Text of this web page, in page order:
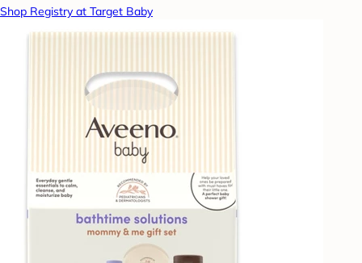
Shop Registry at Target Baby